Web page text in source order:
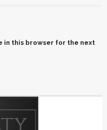
in this browser for the next